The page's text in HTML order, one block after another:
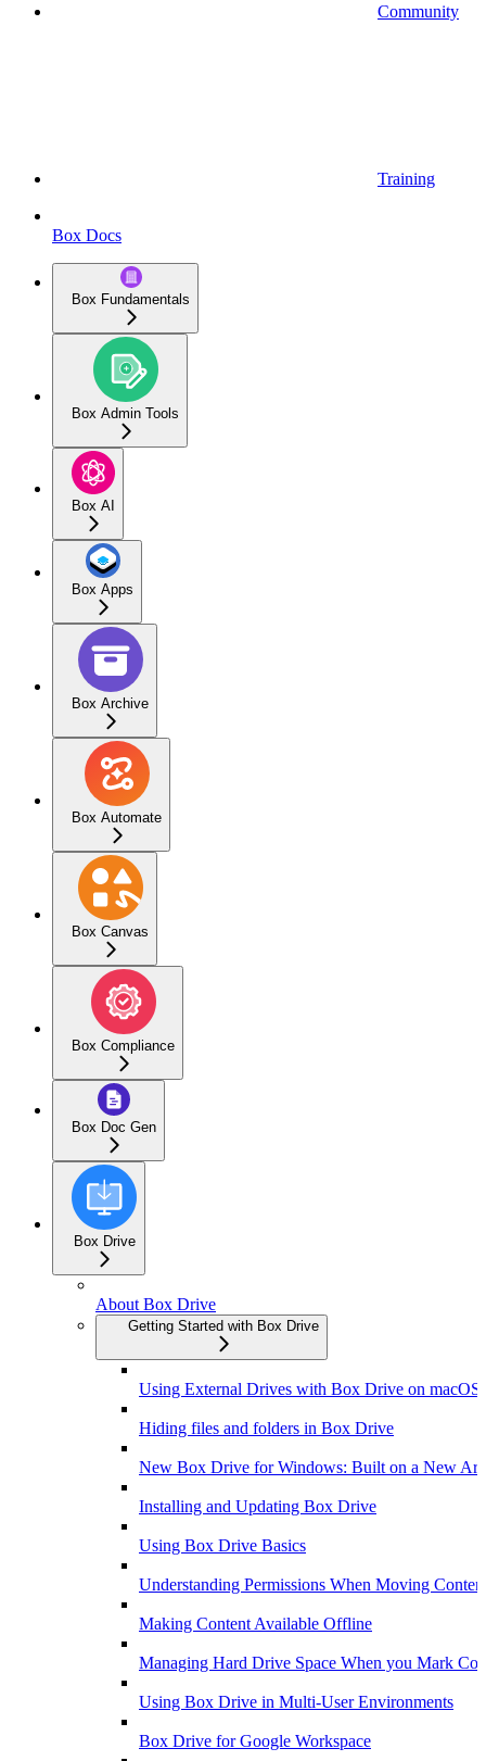
Community
Training
Box Docs
Box Fundamentals
Box Admin Tools
Box AI
Box Apps
Box Archive
Box Automate
Box Canvas
Box Compliance
Box Doc Gen
Box Drive
About Box Drive
Getting Started with Box Drive
Using External Drives with Box Drive on macOS
Hiding files and folders in Box Drive
New Box Drive for Windows: Built on a New
Installing and Updating Box Drive
Using Box Drive Basics
Understanding Permissions When Moving
Making Content Available Offline
Managing Hard Drive Space When you Mark
Using Box Drive in Multi-User Environments
Box Drive for Google Workspace